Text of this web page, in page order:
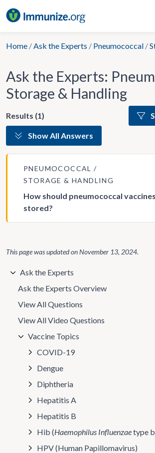
to
Home /Ask the Experts / Pneumococcal /
Ask the Experts:
Storage & Handling
Results (1)
Show All Answers
PNEUMOCOCCAL
STORAGE & HANDLING
How should pneumococcal
stored?
This page was updated onNovember 13, 2024.
Ask the Experts
Ask the Experts Overview
View All Questions
View All Video Questions
Vaccine Topics
COVID-19
Dengue
Diphtheria
Hepatitis A
Hepatitis B
Hib (Haemophilus Influenzaetype
HPV (Human Papillomavirus)